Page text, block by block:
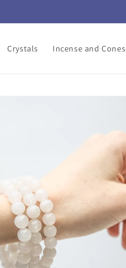
Crystals Incense and Cones